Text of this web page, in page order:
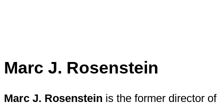
Marc J. Rosenstein
Marc J. Rosenstein is the former director of